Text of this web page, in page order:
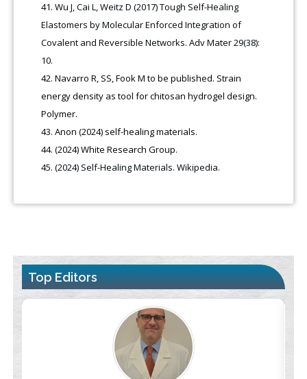
Wu J, Cai L, Weitz D (2017) Tough Self-Healing
Elastomers by Molecular Enforced Integration of
Covalent and Reversible Networks. Adv Mater 29(38):
10.
Navarro R, SS, Fook M to be published. Strain
energy density as tool for chitosan hydrogel design.
Polymer.
Anon (2024) self-healing materials.
(2024) White Research Group.
(2024) Self-Healing Materials. Wikipedia.
Top Editors